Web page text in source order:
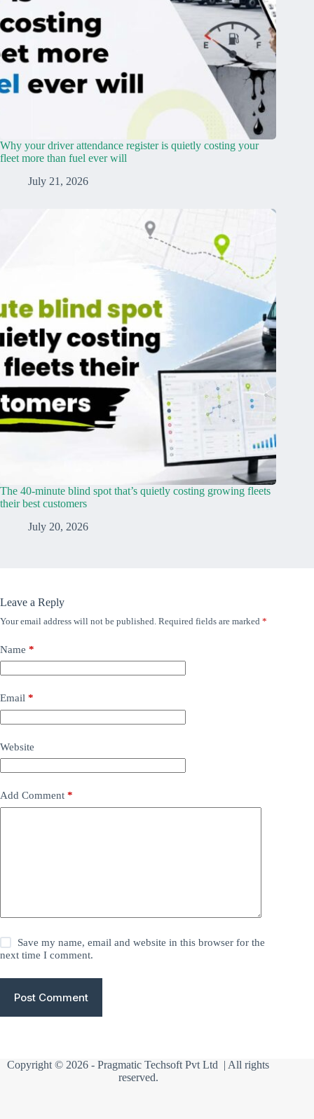
Why your driver attendance register is quietly costing your
fleet more than fuel ever will
July 21, 2026
The 40-minute blind spot that’s quietly costing growing fleets
their best customers
July 20, 2026
Leave a Reply
Your email address will not be published. Required fields are marked *
Name *
Email *
Website
Add Comment *
Save my name, email and website in this browser for the
next time I comment.
Post Comment
Copyright © 2026 -Pragmatic Techsoft Pvt Ltd | All rights
reserved.